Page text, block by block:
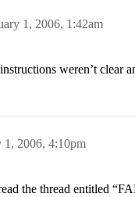
1, 2006, 1:42am
weren’t clear
1, 2006, 4:10pm
the thread entitled